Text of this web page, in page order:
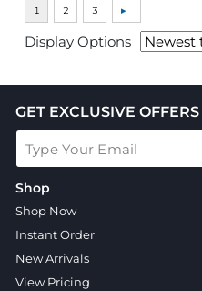
Display Options
GET EXCLUSIVE OFFERS
Shop
Shop Now
Instant Order
New Arrivals
View Pricing